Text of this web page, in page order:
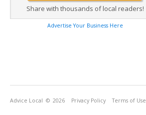
Share with thousands of local readers!
Advertise Your Business Here
Advice Local © 2026 Privacy Policy Terms of Use